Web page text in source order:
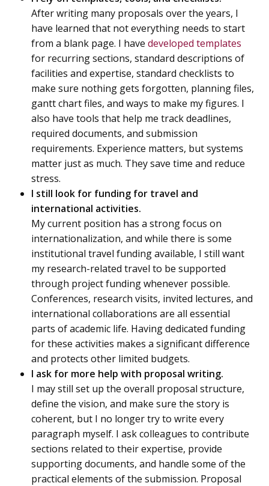
After writing many proposals over the years, I
have learned that not everything needs to start
from a blank page. I havedeveloped templates
for recurring sections, standard descriptions of
facilities and expertise, standard checklists to
make sure nothing gets forgotten, planning files,
gantt chart files, and ways to make my figures. I
also have tools that help me track deadlines,
required documents, and submission
requirements. Experience matters, but systems
matter just as much. They save time and reduce
stress.
I still look for funding for travel and
international activities.
My current position has a strong focus on
internationalization, and while there is some
institutional travel funding available, I still want
my research-related travel to be supported
through project funding whenever possible.
Conferences, research visits, invited lectures, and
international collaborations are all essential
parts of academic life. Having dedicated funding
for these activities makes a significant difference
and protects other limited budgets.
I ask for more help with proposal writing.
I may still set up the overall proposal structure,
define the vision, and make sure the story is
coherent, but I no longer try to write every
paragraph myself. I ask colleagues to contribute
sections related to their expertise, provide
supporting documents, and handle some of the
practical elements of the submission. Proposal